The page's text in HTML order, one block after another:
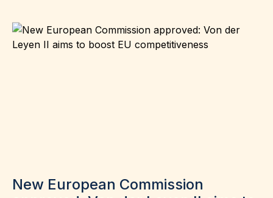
New European Commission